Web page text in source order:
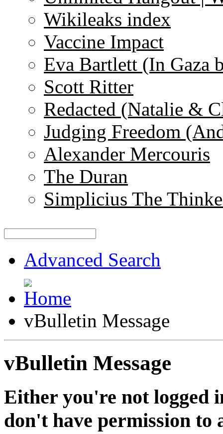
Wikileaks index
Vaccine Impact
Eva Bartlett (In Gaza
Scott Ritter
Redacted (Natalie &
Judging Freedom
Alexander Mercouris
The Duran
Simplicius The
Advanced Search
vBulletin Message
vBulletin Message
Either you're not logged
don't have permission to